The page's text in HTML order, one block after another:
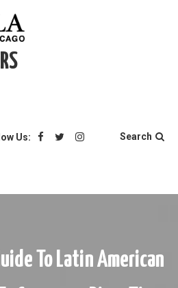
Us: Search
To Latin American